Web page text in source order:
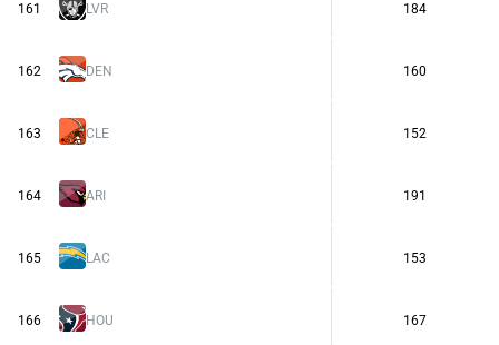
161 LVR 184
162 DEN 160
163 CLE 152
164 ARI 191
165 LAC 153
166 HOU 167